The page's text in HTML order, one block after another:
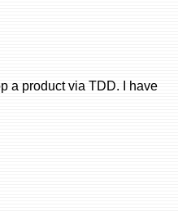
a product via TDD. I have